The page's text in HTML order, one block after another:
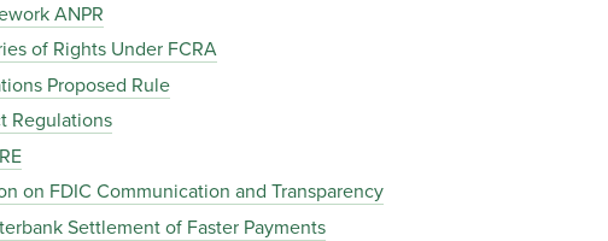
ANPR
of Rights Under FCRA
Proposed Rule
Regulations
on FDIC Communication and Transparency
Settlement of Faster Payments